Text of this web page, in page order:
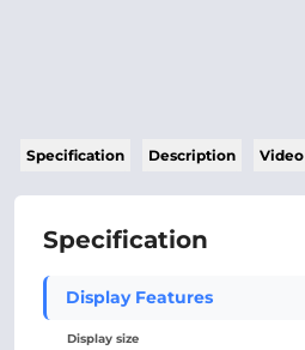
Specification Description Video
Specification
Display Features
Display size